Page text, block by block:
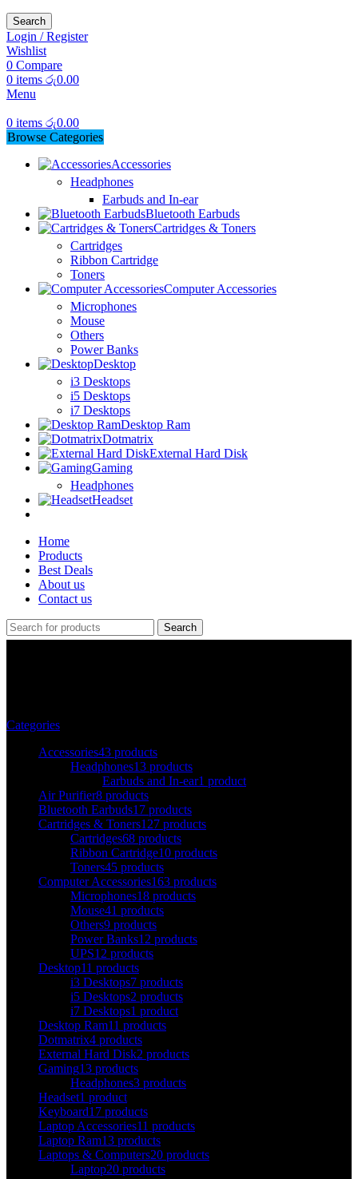
Search
Login / Register
Wishlist
0 Compare
0 items රු0.00
Menu
0 items රු0.00
Browse Categories
Accessories
Headphones
Earbuds and In-ear
Bluetooth Earbuds
Cartridges & Toners
Cartridges
Ribbon Cartridge
Toners
Computer Accessories
Microphones
Mouse
Others
Power Banks
Desktop
i3 Desktops
i5 Desktops
i7 Desktops
Desktop Ram
Dotmatrix
External Hard Disk
Gaming
Headphones
Headset
Home
Products
Best Deals
About us
Contact us
Search
Categories
Accessories43 products
Headphones13 products
Earbuds and In-ear1 product
Air Purifier8 products
Bluetooth Earbuds17 products
Cartridges & Toners127 products
Cartridges68 products
Ribbon Cartridge10 products
Toners45 products
Computer Accessories163 products
Microphones18 products
Mouse41 products
Others9 products
Power Banks12 products
UPS12 products
Desktop11 products
i3 Desktops7 products
i5 Desktops2 products
i7 Desktops1 product
Desktop Ram11 products
Dotmatrix4 products
External Hard Disk2 products
Gaming13 products
Headphones3 products
Headset1 product
Keyboard17 products
Laptop Accessories11 products
Laptop Ram13 products
Laptops & Computers20 products
Laptop20 products